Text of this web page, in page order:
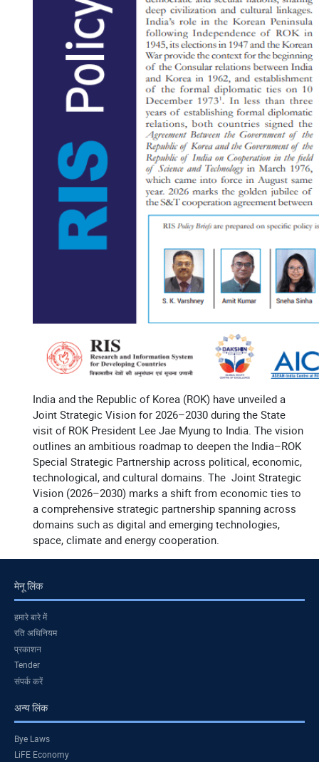
India and the Republic of Korea (ROK) have unveiled a
Joint Strategic Vision for 2026–2030 during the State
visit of ROK President Lee Jae Myung to India. The vision
outlines an ambitious roadmap to deepen the India–ROK
Special Strategic Partnership across political, economic,
technological, and cultural domains. The Joint Strategic
Vision (2026–2030) marks a shift from economic ties to
a comprehensive strategic partnership spanning across
domains such as digital and emerging technologies,
space, climate and energy cooperation.
मेनू लिंक
हमारे बारे में
रति अधिनियम
प्रकाशन
Tender
संपर्क करें
अन्य लिंक
Bye Laws
LiFE Economy